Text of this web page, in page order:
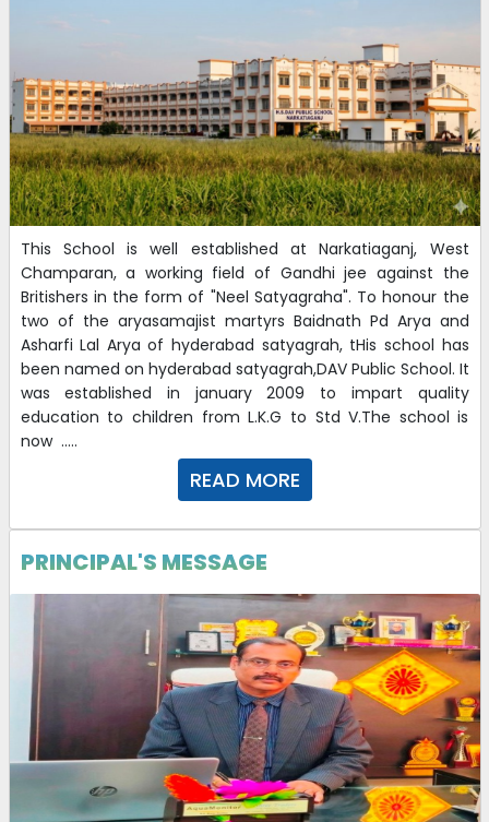
This School is well established at Narkatiaganj, West
Champaran, a working field of Gandhi jee against the
Britishers in the form of "Neel Satyagraha". To honour the
two of the aryasamajist martyrs Baidnath Pd Arya and
Asharfi Lal Arya of hyderabad satyagrah, tHis school has
been named on hyderabad satyagrah,DAV Public School. It
was established in january 2009 to impart quality
education to children from L.K.G to Std V.The school is
now .....
READ MORE
PRINCIPAL'S MESSAGE